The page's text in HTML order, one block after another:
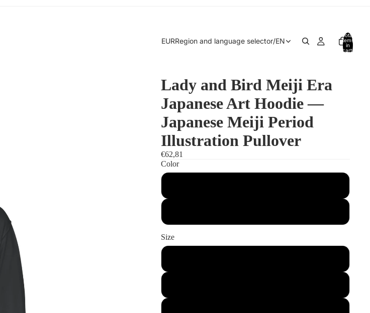
EURRegion and language selector/EN
Total
items
in
cart:
Lady and Bird Meiji Era
Japanese Art Hoodie —
Japanese Meiji Period
Illustration Pullover
€62,81
Color
Size